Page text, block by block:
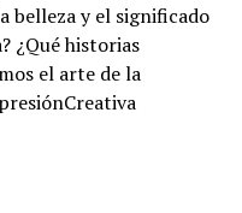
belleza y el significado
¿Qué historias
el arte de la